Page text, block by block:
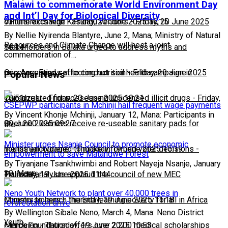
cultural exchange-Friday, 20 June 2025 16:15
VP interacts with Kasungu vendors-Friday, 20 June 2025
16:14
Stakeholders in Balaka urged to address myths and
misconceptions affecting nutrition-Friday, 20 June 2025
10:51
One Acre Fund set to conduct soil health campaign in
Chiradzulu-Friday, 20 June 2025 10:21
Two arrested for possessing unlicensed illicit drugs - Friday,
20 June 2025 09:27
Over 200 learners receive re-useable sanitary pads for
menstrual hygiene-Thursday, 19 June 2025 15:19
Youths encouraged to make informed voter decisions -
Thursday, 19 June 2025 11:44
Political analysts applaud the council of new MEC
Commissioners-Thursday, 19 June 2025 11:18
Ministry to launch the End learning poverty for all in Africa
campaign-Thursday, 19 June 2025 10:53
Merck Foundation offers over 2,200 medical scholarships
Malawi to commemorate World Environment Day
and Int’l Day for Biological Diversity
By Nellie Nyirenda Blantyre, June 2, Mana; Ministry of Natural
Resources and Climate Change will host a joint
commemoration of…
Popular News
CSEPWP participants in Mchinji hail frequent wage payments
By Vincent Khonje Mchinji, January 12, Mana: Participants in
the…
Minister urges Nsanje Council to promote economic
empowerment to save Matandwe Forest
By Tiyanjane Tsankhwimbi and Robert Nayeja Nsanje, January
30, Mana:…
Neno Youth Network to plant over 40,000 trees in
reforestation drive
By Wellington Sibale Neno, March 4, Mana: Neno District
Youth…